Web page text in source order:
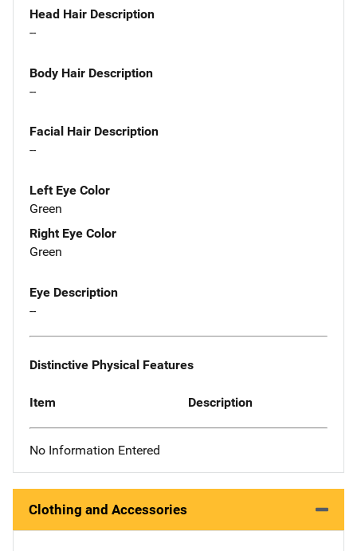
Head Hair Description
--
Body Hair Description
--
Facial Hair Description
--
Left Eye Color
Green
Right Eye Color
Green
Eye Description
--
Distinctive Physical Features
Item Description
No Information Entered
Clothing and Accessories